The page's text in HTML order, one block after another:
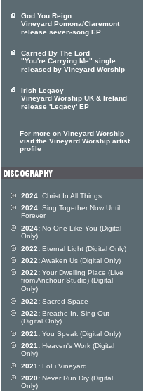
God You Reign
Vineyard Pomona/Claremont
release seven-song EP
Carried By The Lord
"You're Carrying Me" single
released by Vineyard Worship
Irish Legacy
Vineyard Worship UK & Ireland
release 'Legacy' EP
For more on Vineyard Worship
visit the Vineyard Worship artist
profile
2024: Christ In All Things
2024: Sing Together Now Until
Forever
2024: No One Like You (Digital
Only)
2022: Eternal Light (Digital Only)
2022:Awaken Us (Digital Only)
2022: Your Dwelling Place (Live
from Anchour Studio) (Digital
Only)
2022: Sacred Space
2022: Breathe In, Sing Out
(Digital Only)
2021: You Speak (Digital Only)
2021: Heaven's Work (Digital
Only)
2021: LoFi Vineyard
2020: Never Run Dry (Digital
Only)